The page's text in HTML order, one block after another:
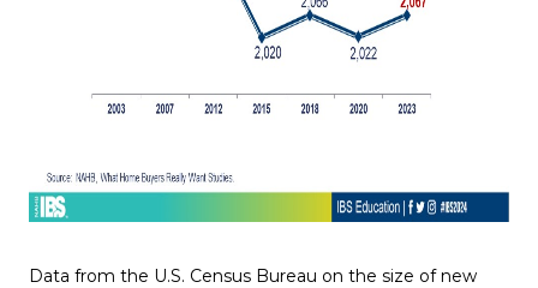
Data from the U.S. Census Bureau on the size of new